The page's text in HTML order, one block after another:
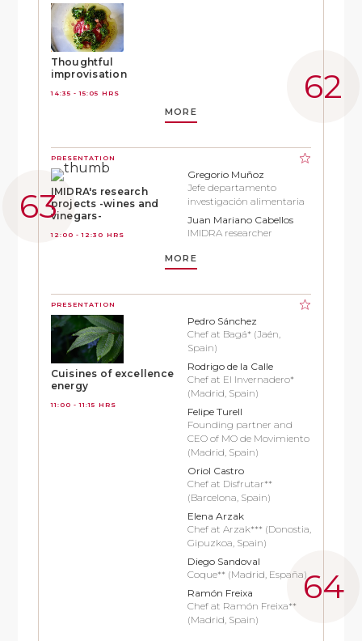
Thoughtful
improvisation
14:35 - 15:05 HRS
MORE
PRESENTATION
IMIDRA's research
projects -wines and
vinegars-
12:00 - 12:30 HRS
Gregorio Muñoz
Jefe departamento
investigación alimentaria
Juan Mariano Cabellos
IMIDRA researcher
MORE
PRESENTATION
Cuisines of excellence
energy
11:00 - 11:15 HRS
Pedro Sánchez
Chef at Bagá* (Jaén,
Spain)
Rodrigo de la Calle
Chef at El Invernadero*
(Madrid, Spain)
Felipe Turell
Founding partner and
CEO of MO de Movimiento
(Madrid, Spain)
Oriol Castro
Chef at Disfrutar**
(Barcelona, Spain)
Elena Arzak
Chef at Arzak*** (Donostia,
Gipuzkoa, Spain)
Diego Sandoval
Coque** (Madrid, España)
Ramón Freixa
Chef at Ramón Freixa**
(Madrid, Spain)